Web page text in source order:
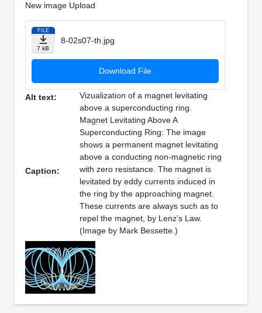
New image Upload
FILE
7 kB
8-02s07-th.jpg
Download File
Alt text:
Vizualization of a magnet levitating
above a superconducting ring.
Caption:
Magnet Levitating Above A
Superconducting Ring: The image
shows a permanent magnet levitating
above a conducting non-magnetic ring
with zero resistance. The magnet is
levitated by eddy currents induced in
the ring by the approaching magnet.
These currents are always such as to
repel the magnet, by Lenz’s Law.
(Image by Mark Bessette.)